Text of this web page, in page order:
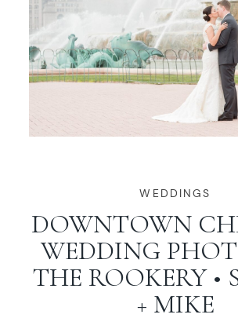
HOME
ABOUT
WORKING WITH
GALLERIES
SERVICES
WEDDINGS
DOWNTOWN
WEDDING
THE ROOKERY •
+ MIKE